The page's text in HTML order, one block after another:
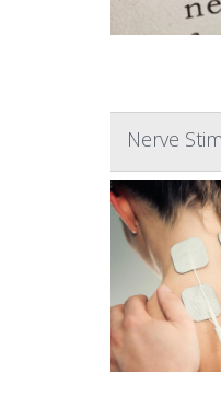
Nerve